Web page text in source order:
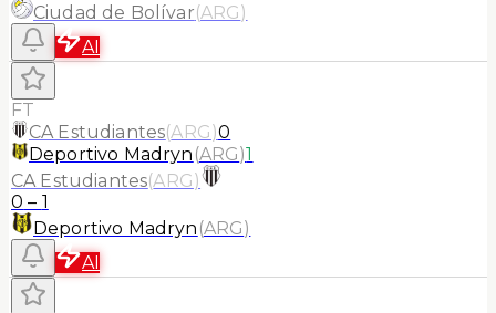
Ciudad de Bolívar(ARG)
AI
FT
CA Estudiantes(ARG)0
Deportivo Madryn (ARG)1
CA Estudiantes(ARG)
0 – 1
Deportivo Madryn (ARG)
AI